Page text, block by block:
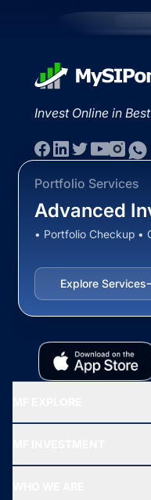
Invest Online in
Portfolio Services
Advanced
• Portfolio Checkup •
Explore Services